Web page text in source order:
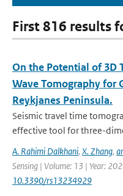
First 816 results
On the Potential of 3D
Wave Tomography for
Reykjanes Peninsula.
Seismic travel time
effective tool for three-
A. Rahimi Dalkhani, X. Zhang,
Sensing | Volume: 13 | Year:
10.3390/rs13234929